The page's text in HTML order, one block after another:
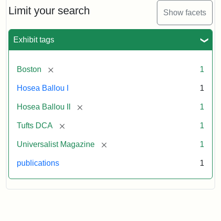
Limit your search Show facets
Exhibit tags
Boston [remove] 1
Hosea Ballou I 1
Hosea Ballou II [remove] 1
Tufts DCA [remove] 1
Universalist Magazine [remove] 1
publications 1
1,
No.
(July
3,
Attribution
Tufts
Digital
Collections
Archives